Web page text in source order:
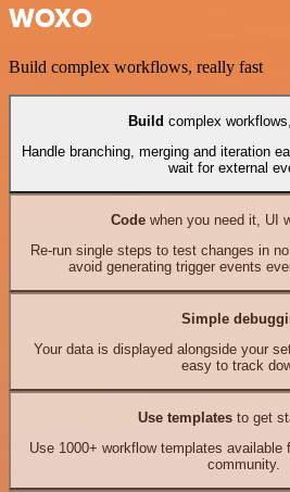
WOXO
Build complex workflows, really fast
Build complex
Handle branching, merging and iteration
wait for external
Codewhen you need it, UI
Re-run single steps to test changes in
avoid generating trigger events
Simple
Your data is displayed alongside your
easy to track
Use templates to get
Use 1000+ workflow templates available
community.